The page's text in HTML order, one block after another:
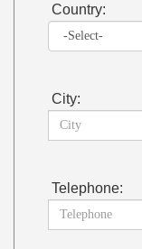
Country:
City:
Telephone: